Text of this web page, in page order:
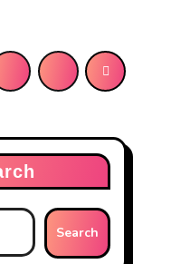
Search